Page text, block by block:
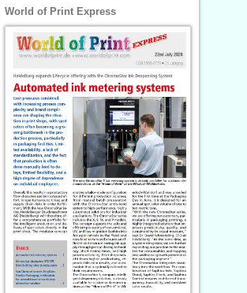
World of Print Express